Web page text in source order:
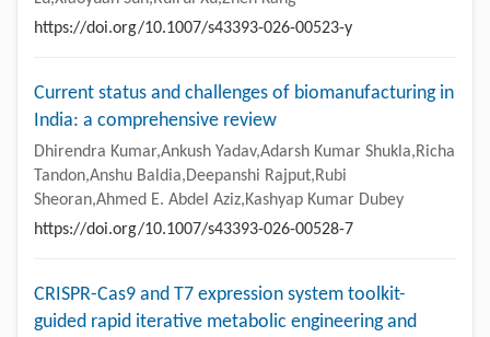
https://doi.org/10.1007/s43393-026-00523-y
Current status and challenges of biomanufacturing in
India: a comprehensive review
Dhirendra Kumar,Ankush Yadav,Adarsh Kumar Shukla,Richa
Tandon,Anshu Baldia,Deepanshi Rajput,Rubi
Sheoran,Ahmed E. Abdel Aziz,Kashyap Kumar Dubey
https://doi.org/10.1007/s43393-026-00528-7
CRISPR-Cas9 and T7 expression system toolkit-
guided rapid iterative metabolic engineering and